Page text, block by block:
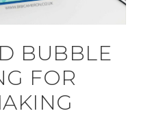
BUBBLE
FOR